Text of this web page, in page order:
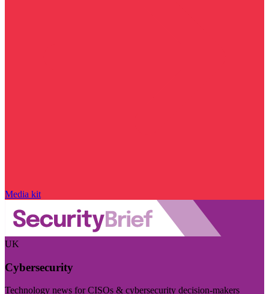
Media kit
UK
Cybersecurity
Technology news for CISOs & cybersecurity decision-makers